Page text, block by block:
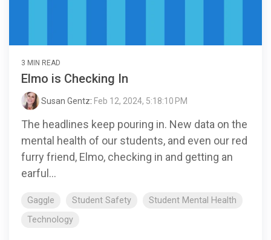
3 MIN READ
Elmo is Checking In
Susan Gentz: Feb 12, 2024, 5:18:10 PM
The headlines keep pouring in. New data on the
mental health of our students, and even our red
furry friend, Elmo, checking in and getting an
earful...
Gaggle Student Safety
Student Mental Health
Technology